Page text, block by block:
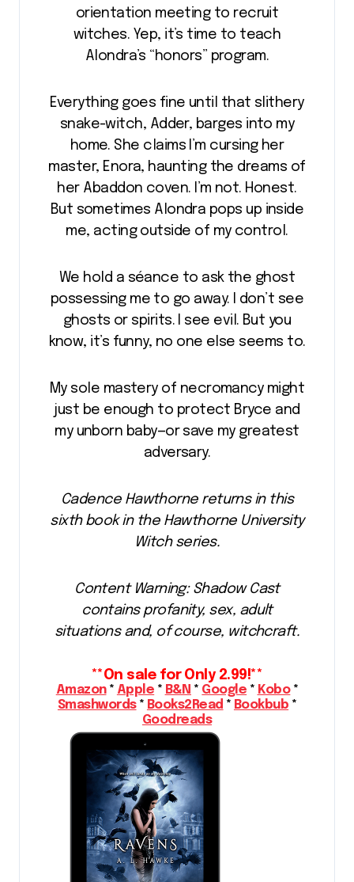
orientation meeting to recruit
witches. Yep, it’s time to teach
Alondra’s “honors” program.
Everything goes fine until that slithery
snake-witch, Adder, barges into my
home. She claims I’m cursing her
master, Enora, haunting the dreams of
her Abaddon coven. I’m not. Honest.
But sometimes Alondra pops up inside
me, acting outside of my control.
We hold a séance to ask the ghost
possessing me to go away. I don’t see
ghosts or spirits. I see evil. But you
know, it’s funny, no one else seems to.
My sole mastery of necromancy might
just be enough to protect Bryce and
my unborn baby—or save my greatest
adversary.
Cadence Hawthorne returns in this
sixth book in the Hawthorne University
Witch series.
Content Warning: Shadow Cast
contains profanity, sex, adult
situations and, of course, witchcraft.
**On sale for Only 2.99!**
Amazon* Apple * B&N * Google * Kobo*
Smashwords* Books2Read * Bookbub *
Goodreads